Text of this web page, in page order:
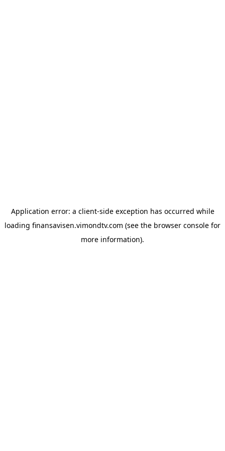
Application error: a client-side exception has occurred while
loading finansavisen.vimondtv.com (see the browser console for
more information).